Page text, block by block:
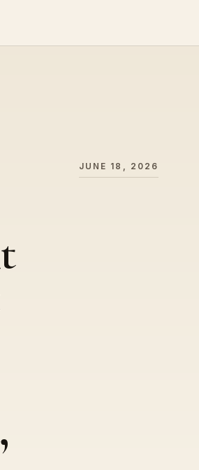
JUNE 18, 2026